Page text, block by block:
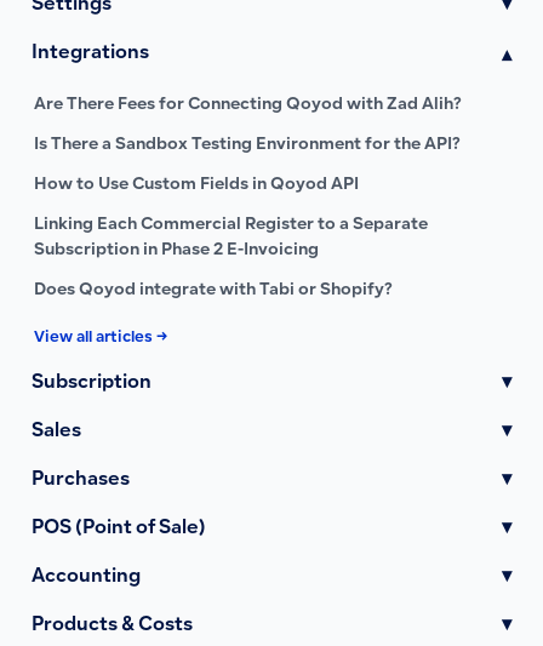
Settings ▾
Integrations ▾
Are There Fees for Connecting Qoyod with Zad Alih?
Is There a Sandbox Testing Environment for the API?
How to Use Custom Fields in Qoyod API
Linking Each Commercial Register to a Separate
Subscription in Phase 2 E-Invoicing
Does Qoyod integrate with Tabi or Shopify?
View all articles →
Subscription ▾
Sales ▾
Purchases ▾
POS (Point of Sale) ▾
Accounting ▾
Products & Costs ▾